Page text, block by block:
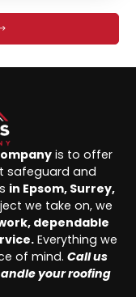
is to offer
safeguard and
in Epsom, Surrey,
we take on, we
dependable
Everything we
of mind. Call us
your roofing